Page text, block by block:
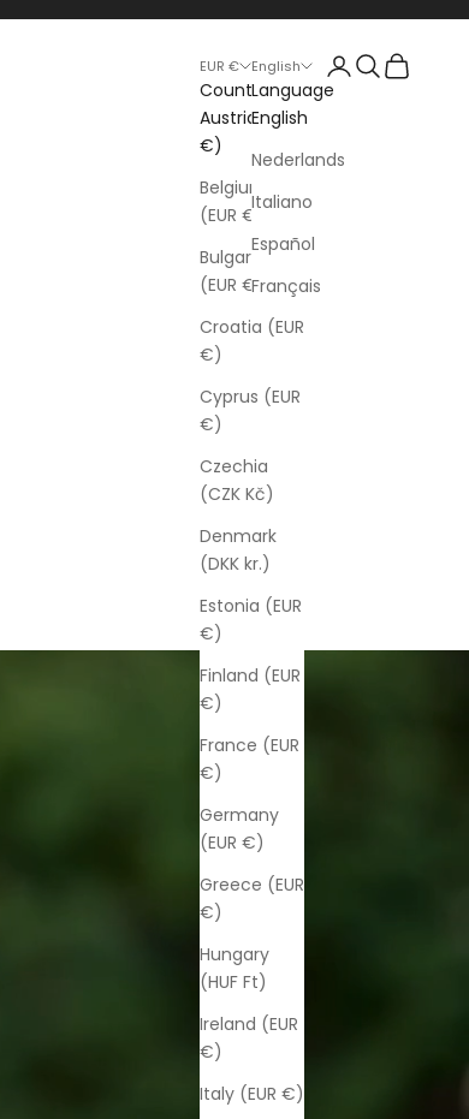
EUR €
Country
Austria (EUR
€)
Belgium
(EUR €)
Bulgaria
(EUR €)
Croatia (EUR
€)
Cyprus (EUR
€)
Czechia
(CZK Kč)
Denmark
(DKK kr.)
Estonia (EUR
€)
Finland (EUR
€)
France (EUR
€)
Germany
(EUR €)
Greece (EUR
€)
Hungary
(HUF Ft)
Ireland (EUR
€)
Italy (EUR €)
English
Language
English
Nederlands
Italiano
Español
Français
LoginSearch
Cart